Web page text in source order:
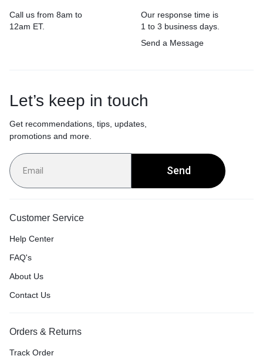
Call us from 8am to
12am ET.
Our response time is
1 to 3 business days.
Send a Message
Let’s keep in touch
Get recommendations, tips, updates,
promotions and more.
Send
Customer Service
Help Center
FAQ's
About Us
Contact Us
Orders & Returns
Track Order